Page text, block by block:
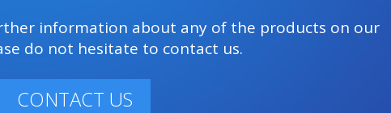
information about any of the products on our
do not hesitate to contact us.
CONTACT US